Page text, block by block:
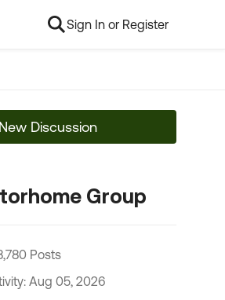
Sign In or Register
Discussion
Group
Posts
Aug 05, 2026